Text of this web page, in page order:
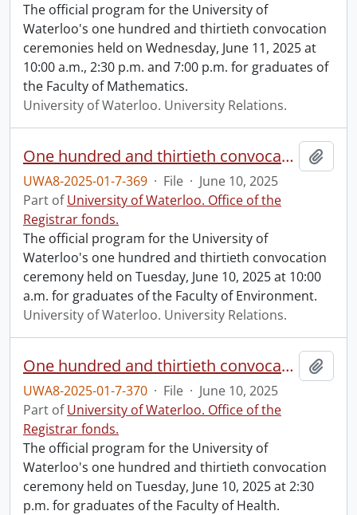
The official program for the University of
Waterloo's one hundred and thirtieth convocation
ceremonies held on Wednesday, June 11, 2025 at
10:00 a.m., 2:30 p.m. and 7:00 p.m. for graduates of
the Faculty of Mathematics.
University of Waterloo. University Relations.
One hundred and thirtieth convocation program.
UWA8-2025-01-7-369 · File · June 10, 2025
Part ofUniversity of Waterloo. Office of the
Registrar fonds.
The official program for the University of
Waterloo's one hundred and thirtieth convocation
ceremony held on Tuesday, June 10, 2025 at 10:00
a.m. for graduates of the Faculty of Environment.
University of Waterloo. University Relations.
One hundred and thirtieth convocation program.
UWA8-2025-01-7-370 · File · June 10, 2025
Part ofUniversity of Waterloo. Office of the
Registrar fonds.
The official program for the University of
Waterloo's one hundred and thirtieth convocation
ceremony held on Tuesday, June 10, 2025 at 2:30
p.m. for graduates of the Faculty of Health.